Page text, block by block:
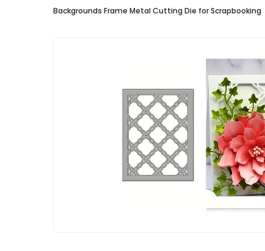
Backgrounds Frame Metal Cutting Die for Scrapbooking